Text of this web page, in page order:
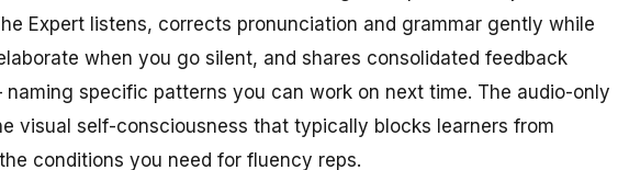
Expert listens, corrects pronunciation and grammar gently while
when you go silent, and shares consolidated feedback
specific patterns you can work on next time. The audio-only
visual self-consciousness that typically blocks learners from
conditions you need for fluency reps.